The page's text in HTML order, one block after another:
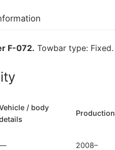
F-072. Towbar type: Fixed.
/ body
Production
2008–